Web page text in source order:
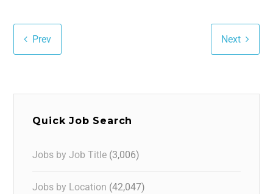
Prev Next
Quick Job Search
Jobs by Job Title (3,006)
Jobs by Location (42,047)